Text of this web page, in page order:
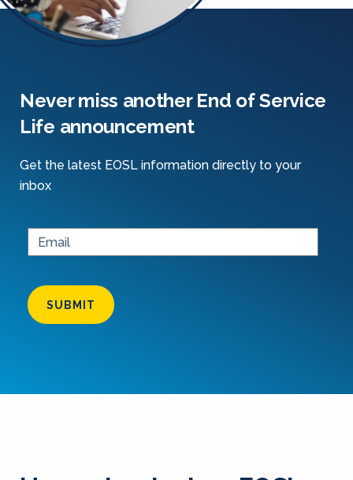
Never miss another End of Service
Life announcement
Get the latest EOSL information directly to your
inbox
SUBMIT